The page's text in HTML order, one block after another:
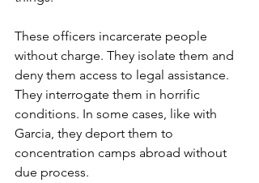
These officers incarcerate people
without charge. They isolate them and
deny them access to legal assistance.
They interrogate them in horrific
conditions. In some cases, like with
Garcia, they deport them to
concentration camps abroad without
due process.